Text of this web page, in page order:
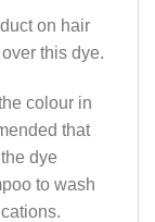
on hair
this dye.
colour in
that
dye
to wash